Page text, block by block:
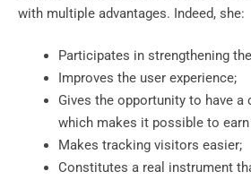
with multiple advantages. Indeed, she:
Participates in strengthening
Improves the user experience;
Gives the opportunity to have a
which makes it possible to
Makes tracking visitors easier;
Constitutes a real instrument